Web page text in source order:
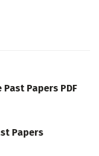
Papers PDF
Papers